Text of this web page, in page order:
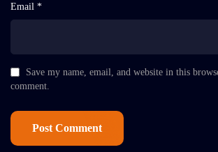
Email *
Save my name, email, and website in this
comment.